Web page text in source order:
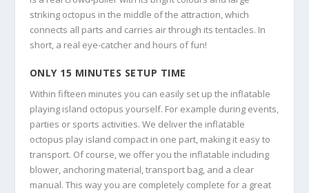
striking octopus in the middle of the attraction, which
connects all parts and carries air through its tentacles. In
short, a real eye-catcher and hours of fun!
ONLY 15 MINUTES SETUP TIME
Within fifteen minutes you can easily set up the inflatable
playing island octopus yourself. For example during events,
parties or sports activities. We deliver the inflatable
octopus play island compact in one part, making it easy to
transport. Of course, we offer you the inflatable including
blower, anchoring material, transport bag, and a clear
manual. This way you are completely complete for a great